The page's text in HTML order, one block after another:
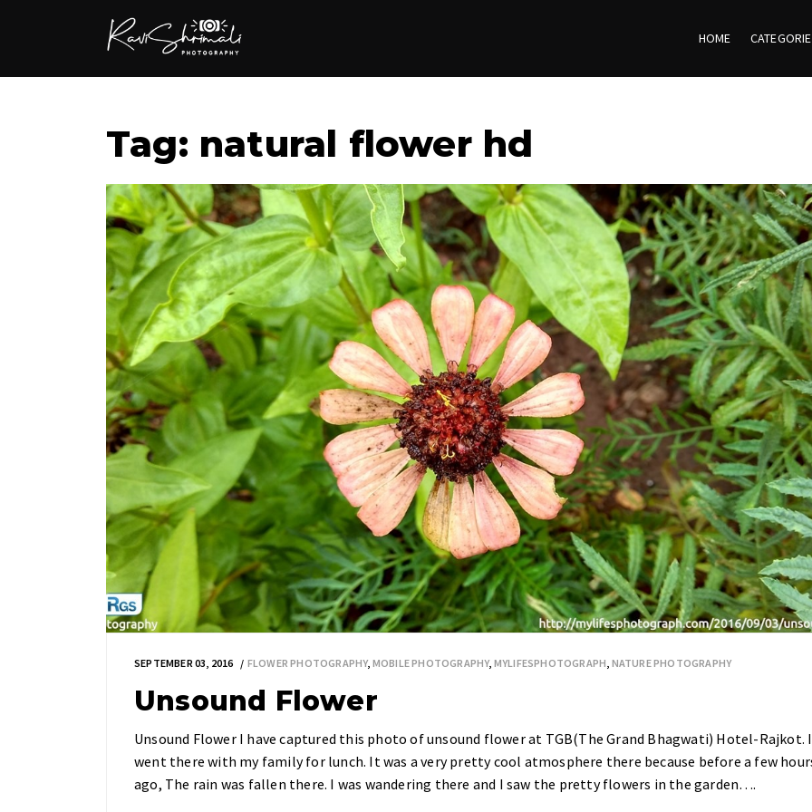
HOME
Tag: natural flower hd
SEPTEMBER 03, 2016 FLOWER PHOTOGRAPHY, MOBILE PHOTOGRAPHY, MYLIFESPHOTOGRAPH, NATURE PHOTOGRAPHY
Unsound Flower
Unsound Flower I have captured this photo of unsound flower at TGB(The Grand Bhagwati) Hotel-Rajkot. I
went there with my family for lunch. It was a very pretty cool atmosphere there because before a few
ago, The rain was fallen there. I was wandering there and I saw the pretty flowers in the garden….